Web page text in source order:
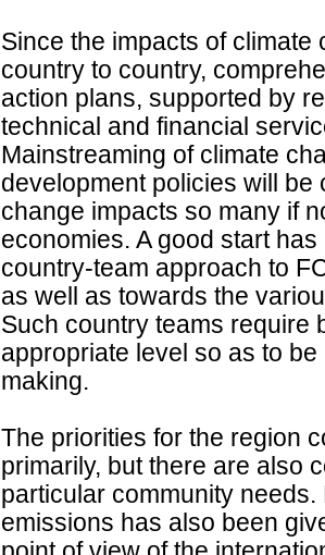
Since the impacts of
country to country,
action plans, supported by
technical and financial
Mainstreaming of climate
development policies will be
change impacts so many if
economies. A good start
country-team approach to
as well as towards the
Such country teams require
appropriate level so as to
making.
The priorities for the region
primarily, but there are also
particular community
emissions has also been